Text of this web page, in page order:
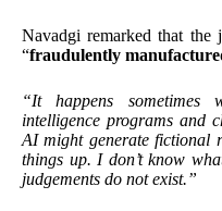
Navadgi remarked that the
“fraudulently
“It happens sometimes
intelligence programs and
AI might generate fictional
things up. I don’t know
judgements do not exist.”